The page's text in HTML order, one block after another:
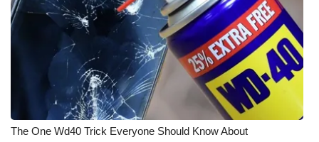
The One Wd40 Trick Everyone Should Know About